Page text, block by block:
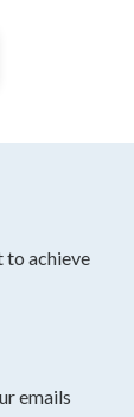
to achieve
emails